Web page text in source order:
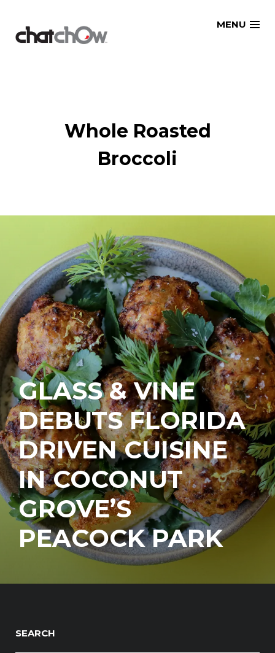
MENU
Whole Roasted
Broccoli
GLASS & VINE
DEBUTS FLORIDA
DRIVEN CUISINE
IN COCONUT
GROVE’S
PEACOCK PARK
SEARCH